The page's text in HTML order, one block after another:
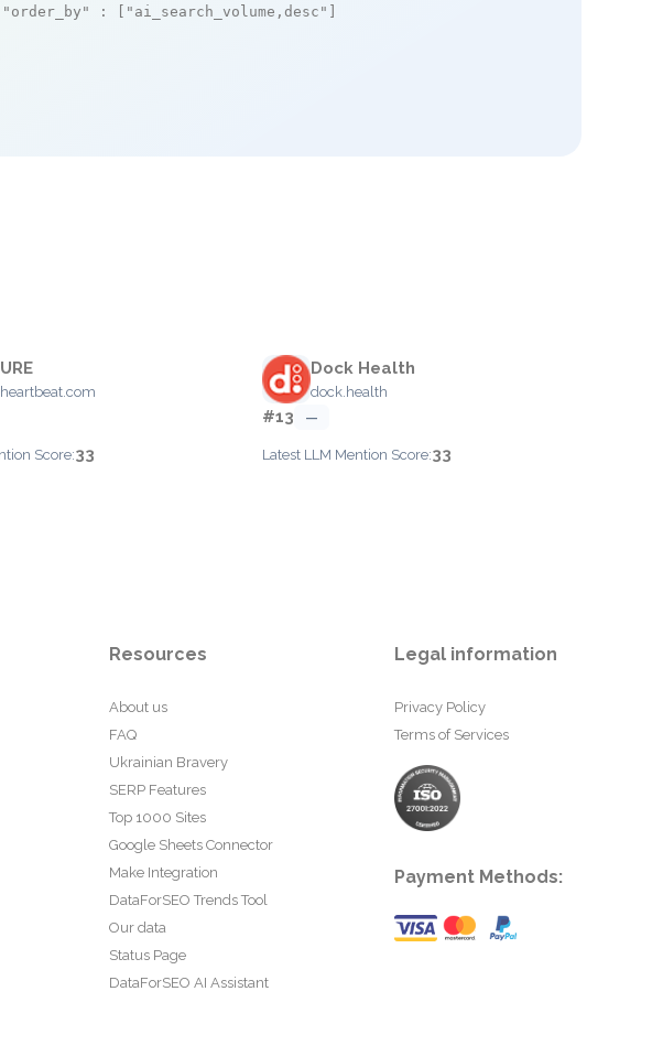
"order_by"
: [ "ai_search_volume,desc"
Score:33
Dock Health
dock.health
#13 —
Latest LLM Mention Score:33
Resources
About us
FAQ
Ukrainian Bravery
SERP Features
Top 1000 Sites
Google Sheets Connector
Make Integration
DataForSEO Trends Tool
Our data
Status Page
DataForSEO AI Assistant
Legal information
Privacy Policy
Terms of Services
Payment Methods: